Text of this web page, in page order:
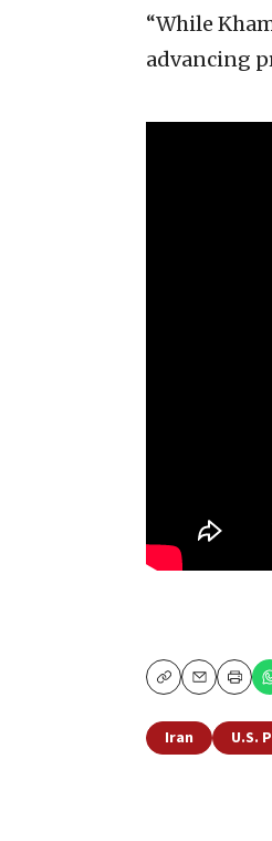
“While
advancing
CopyEmailPrint
Iran U.S.